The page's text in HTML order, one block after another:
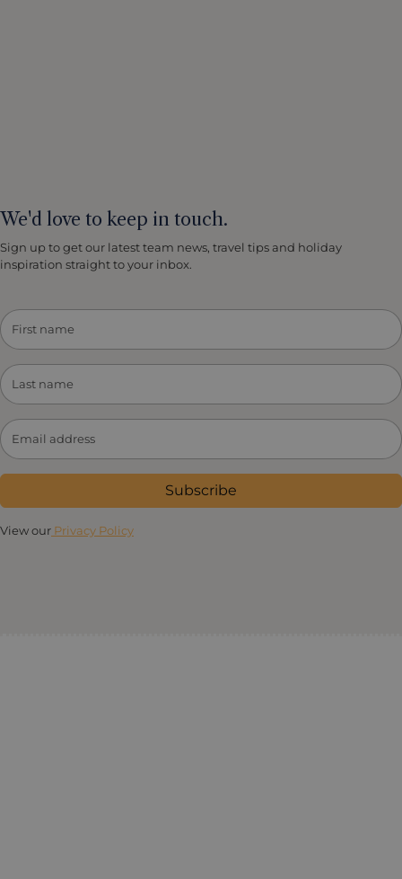
We'd love to keep in touch.
Sign up to get our latest team news, travel tips and holiday
inspiration straight to your inbox.
Subscribe
View our Privacy Policy